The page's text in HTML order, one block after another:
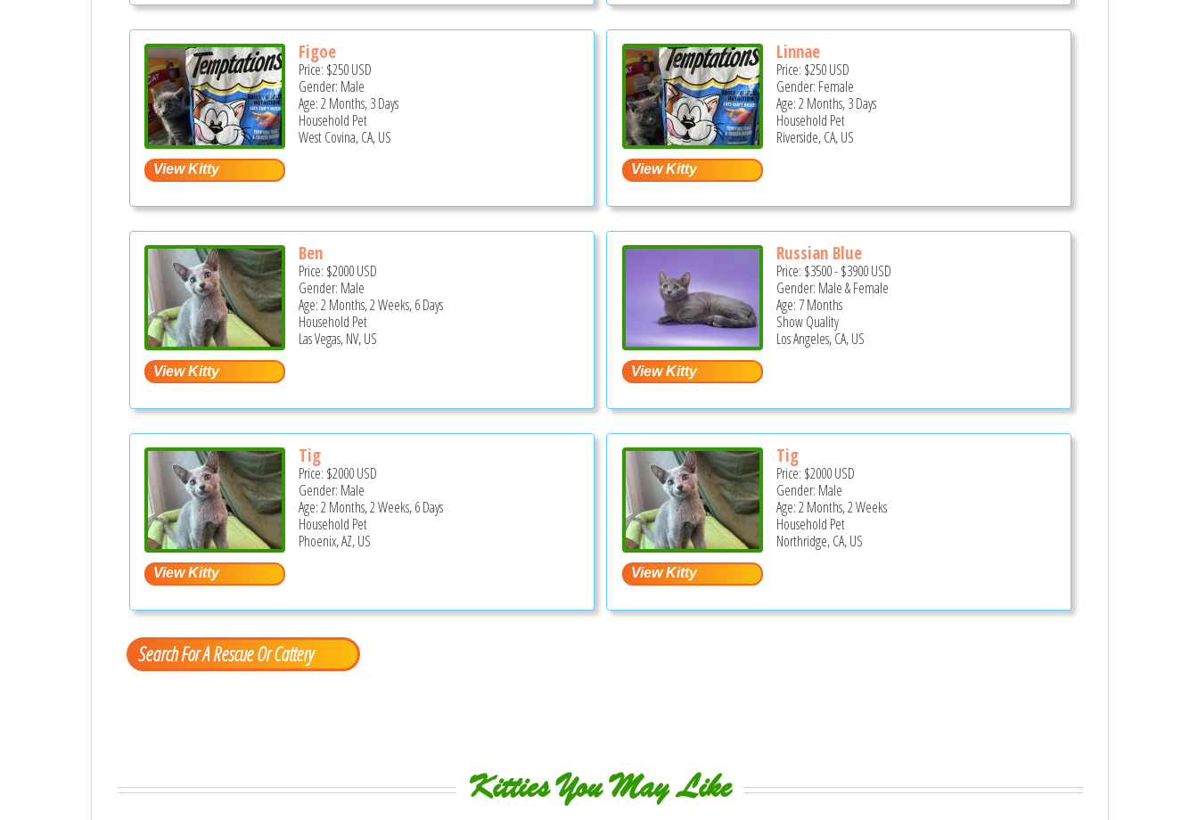
Figoe
Price: $250USD
Gender: Male
Age: 2 Months, 3 Days
Household Pet
West Covina, CA, US
Linnae
Price: $250USD
Gender: Female
Age: 2 Months, 3 Days
Household Pet
Riverside, CA, US
Ben
Price: $2000USD
Gender: Male
Age: 2 Months, 2 Weeks, 6 Days
Household Pet
Las Vegas, NV, US
Russian Blue
Price: $3500-$3900USD
Gender: Male & Female
Age: 7 Months
Show Quality
Los Angeles, CA, US
Tig
Price: $2000USD
Gender: Male
Age: 2 Months, 2 Weeks, 6 Days
Household Pet
Phoenix, AZ, US
Tig
Price: $2000USD
Gender: Male
Age: 2 Months, 2 Weeks
Household Pet
Northridge, CA, US
Search For A Rescue Or Cattery
Kitties You May Like